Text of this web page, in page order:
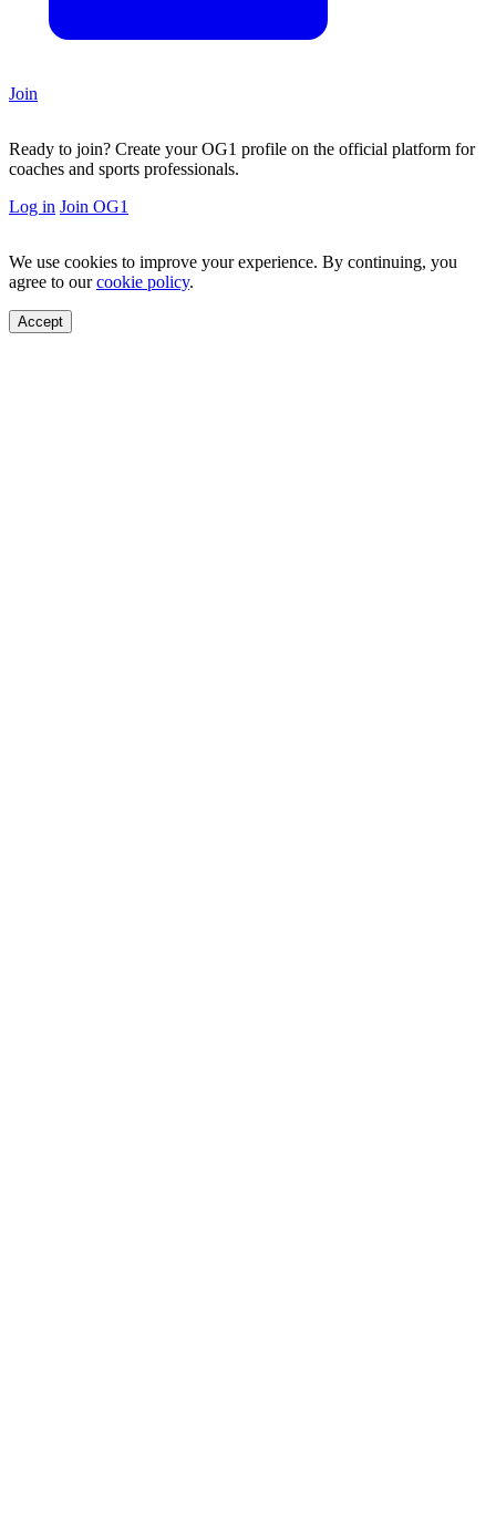
Join
Ready to join? Create your OG1 profile on the official platform for
coaches and sports professionals.
Log in Join OG1
We use cookies to improve your experience. By continuing, you
agree to ourcookie policy.
Accept